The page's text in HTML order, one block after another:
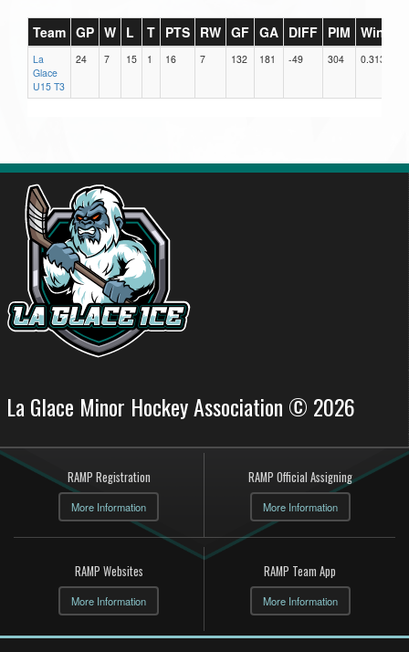
Team GP W L T PTS RW GF GA DIFF PIM Win%
La
Glace
U15 T3
24 7 15 1 16 7 132 181 -49 304 0.313
La Glace Minor Hockey Association © 2026
RAMP Registration
More Information
RAMP Official Assigning
More Information
RAMP Websites
More Information
RAMP Team App
More Information